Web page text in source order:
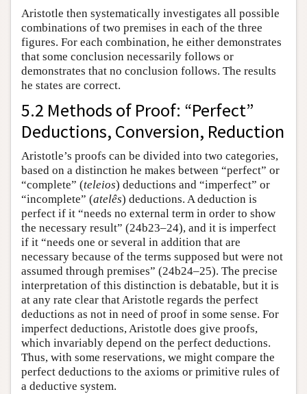
Aristotle then systematically investigates all possible
combinations of two premises in each of the three
figures. For each combination, he either demonstrates
that some conclusion necessarily follows or
demonstrates that no conclusion follows. The results
he states are correct.
5.2 Methods of Proof: “Perfect”
Deductions, Conversion, Reduction
Aristotle’s proofs can be divided into two categories,
based on a distinction he makes between “perfect” or
“complete” (teleios) deductions and “imperfect” or
“incomplete” (atelês) deductions. A deduction is
perfect if it “needs no external term in order to show
the necessary result” (24b23–24), and it is imperfect
if it “needs one or several in addition that are
necessary because of the terms supposed but were not
assumed through premises” (24b24–25). The precise
interpretation of this distinction is debatable, but it is
at any rate clear that Aristotle regards the perfect
deductions as not in need of proof in some sense. For
imperfect deductions, Aristotle does give proofs,
which invariably depend on the perfect deductions.
Thus, with some reservations, we might compare the
perfect deductions to the axioms or primitive rules of
a deductive system.